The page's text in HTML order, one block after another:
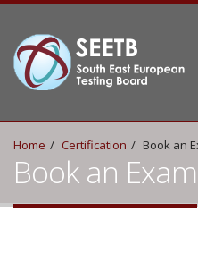
Home Certification Book an
Book an Exam